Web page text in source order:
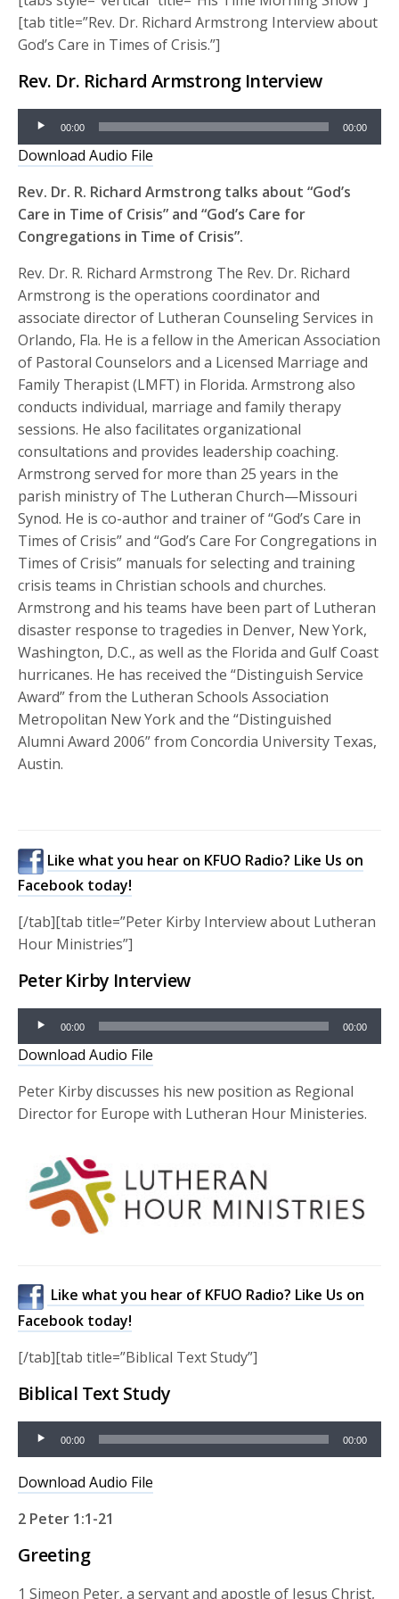
[tab title=”Rev. Dr. Richard Armstrong Interview about
God’s Care in Times of Crisis.”]
Rev. Dr. Richard Armstrong Interview
Audio
Player
00:00 00:00
Download Audio File
Rev. Dr. R. Richard Armstrong talks about “God’s
Care in Time of Crisis” and “God’s Care for
Congregations in Time of Crisis”.
Rev. Dr. R. Richard Armstrong The Rev. Dr. Richard
Armstrong is the operations coordinator and
associate director of Lutheran Counseling Services in
Orlando, Fla. He is a fellow in the American Association
of Pastoral Counselors and a Licensed Marriage and
Family Therapist (LMFT) in Florida. Armstrong also
conducts individual, marriage and family therapy
sessions. He also facilitates organizational
consultations and provides leadership coaching.
Armstrong served for more than 25 years in the
parish ministry of The Lutheran Church—Missouri
Synod. He is co-author and trainer of “God’s Care in
Times of Crisis” and “God’s Care For Congregations in
Times of Crisis” manuals for selecting and training
crisis teams in Christian schools and churches.
Armstrong and his teams have been part of Lutheran
disaster response to tragedies in Denver, New York,
Washington, D.C., as well as the Florida and Gulf Coast
hurricanes. He has received the “Distinguish Service
Award” from the Lutheran Schools Association
Metropolitan New York and the “Distinguished
Alumni Award 2006” from Concordia University Texas,
Austin.
Like what you hear on KFUO Radio? Like Us on
Facebook today!
[/tab][tab title=”Peter Kirby Interview about Lutheran
Hour Ministries”]
Peter Kirby Interview
Audio
Player
00:00 00:00
Download Audio File
Peter Kirby discusses his new position as Regional
Director for Europe with Lutheran Hour Ministeries.
Like what you hear of KFUO Radio? Like Us on
Facebook today!
[/tab][tab title=”Biblical Text Study”]
Biblical Text Study
Audio
Player
00:00 00:00
Download Audio File
2 Peter 1:1-21
Greeting
1 Simeon Peter, a servant and apostle of Jesus Christ,